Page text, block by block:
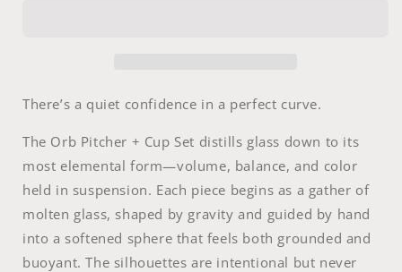
There’s a quiet confidence in a perfect curve.
The Orb Pitcher + Cup Set distills glass down to its
most elemental form—volume, balance, and color
held in suspension. Each piece begins as a gather of
molten glass, shaped by gravity and guided by hand
into a softened sphere that feels both grounded and
buoyant. The silhouettes are intentional but never